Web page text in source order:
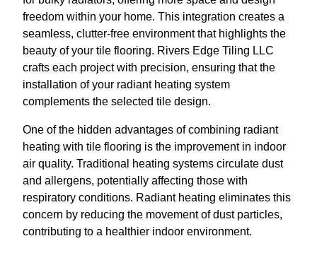
freedom within your home. This integration creates a
seamless, clutter-free environment that highlights the
beauty of your tile flooring. Rivers Edge Tiling LLC
crafts each project with precision, ensuring that the
installation of your radiant heating system
complements the selected tile design.
One of the hidden advantages of combining radiant
heating with tile flooring is the improvement in indoor
air quality. Traditional heating systems circulate dust
and allergens, potentially affecting those with
respiratory conditions. Radiant heating eliminates this
concern by reducing the movement of dust particles,
contributing to a healthier indoor environment.